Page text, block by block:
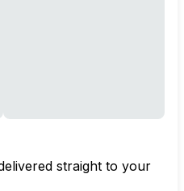
straight to your